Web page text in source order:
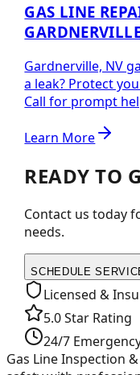
GAS LINE
Gardnerville, NV
a leak? Protect
Call for prompt
Learn More
READY TO
Contact us today
needs.
SCHEDULE
Licensed &
5.0 Star Rating
24/7
Gas Line Inspection